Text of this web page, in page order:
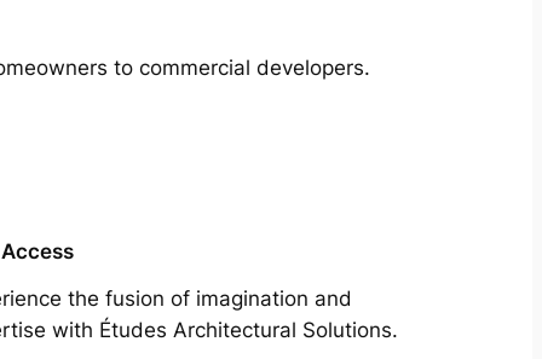
to commercial developers.
the fusion of imagination and
with Études Architectural Solutions.